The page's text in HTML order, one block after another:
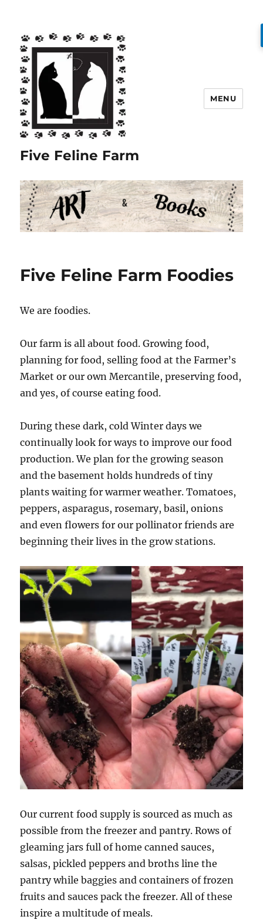
Five Feline Farm
MENU
Five Feline Farm Foodies
We are foodies.
Our farm is all about food. Growing food,
planning for food, selling food at the Farmer’s
Market or our own Mercantile, preserving food,
and yes, of course eating food.
During these dark, cold Winter days we
continually look for ways to improve our food
production. We plan for the growing season
and the basement holds hundreds of tiny
plants waiting for warmer weather. Tomatoes,
peppers, asparagus, rosemary, basil, onions
and even flowers for our pollinator friends are
beginning their lives in the grow stations.
Our current food supply is sourced as much as
possible from the freezer and pantry. Rows of
gleaming jars full of home canned sauces,
salsas, pickled peppers and broths line the
pantry while baggies and containers of frozen
fruits and sauces pack the freezer. All of these
inspire a multitude of meals.